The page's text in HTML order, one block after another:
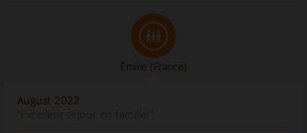
Émilie (France)
August 2022
“Excellent séjour en famille!”